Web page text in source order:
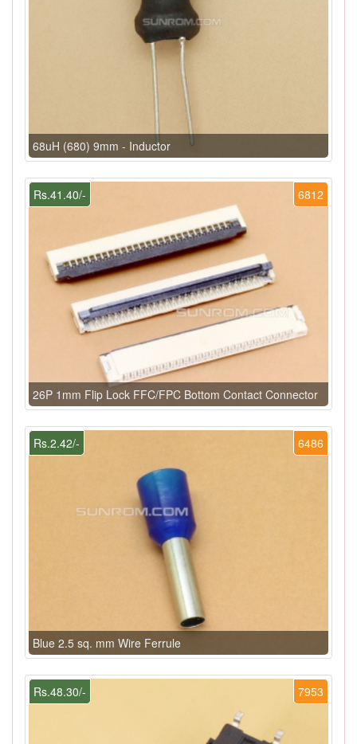
68uH (680) 9mm - Inductor
6812
Rs.41.40/-
26P 1mm Flip Lock FFC/FPC Bottom Contact Connector
6486
Rs.2.42/-
Blue 2.5 sq. mm Wire Ferrule
7953
Rs.48.30/-